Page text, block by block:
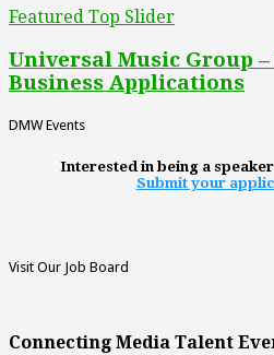
Featured Top Slider
Universal Music Group –
Business Applications
DMW Events
Interested in being a
Submit your
Visit Our Job Board
Connecting Media Talent